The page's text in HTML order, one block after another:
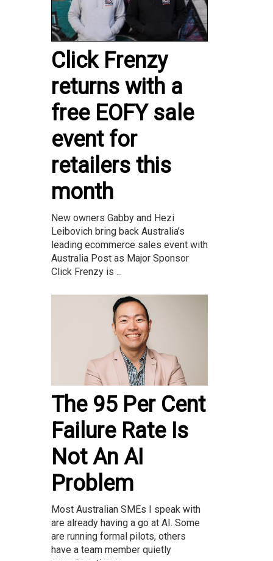
Click Frenzy
returns with a
free EOFY sale
event for
retailers this
month
New owners Gabby and Hezi
Leibovich bring back Australia’s
leading ecommerce sales event with
Australia Post as Major Sponsor
Click Frenzy is ...
The 95 Per Cent
Failure Rate Is
Not An AI
Problem
Most Australian SMEs I speak with
are already having a go at AI. Some
are running formal pilots, others
have a team member quietly